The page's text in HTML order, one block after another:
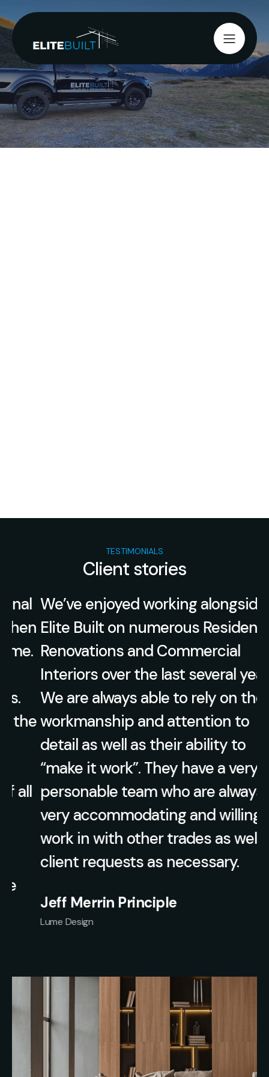
TESTIMONIALS
Client stories
We’ve enjoyed working alongside
Elite Built on numerous Residential
Renovations and Commercial
Interiors over the last several years.
We are always able to rely on their
workmanship and attention to
detail as well as their ability to
“make it work”. They have a very
personable team who are always
very accommodating and willing to
work in with other trades as well as
client requests as necessary.
Jeff Merrin Principle
Lume Design